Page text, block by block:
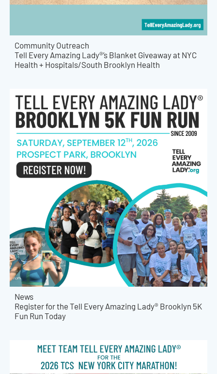
Community Outreach
Tell Every Amazing Lady®’s Blanket Giveaway at NYC
Health + Hospitals/South Brooklyn Health
News
Register for the Tell Every Amazing Lady® Brooklyn 5K
Fun Run Today